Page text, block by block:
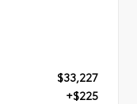
$33,227
+$225